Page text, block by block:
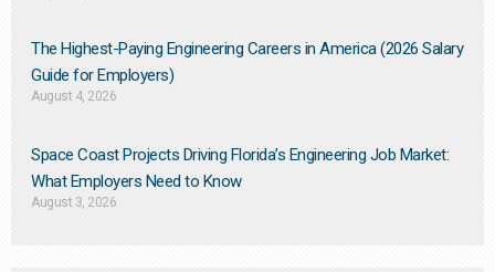
The Highest-Paying Engineering Careers in America (2026 Salary
Guide for Employers)
August 4, 2026
Space Coast Projects Driving Florida’s Engineering Job Market:
What Employers Need to Know
August 3, 2026